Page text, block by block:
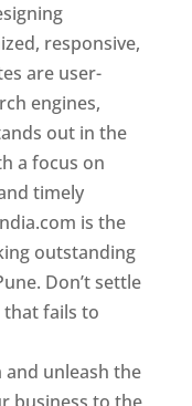
responsive,
are user-
engines,
out in the
a focus on
timely
is the
outstanding
Don’t settle
fails to
and unleash the